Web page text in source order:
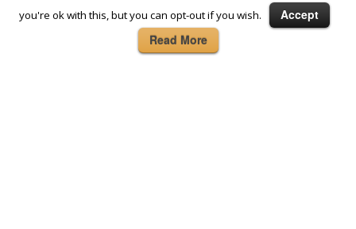
you're ok with this, but you can opt-out if you wish.
Accept
Read More